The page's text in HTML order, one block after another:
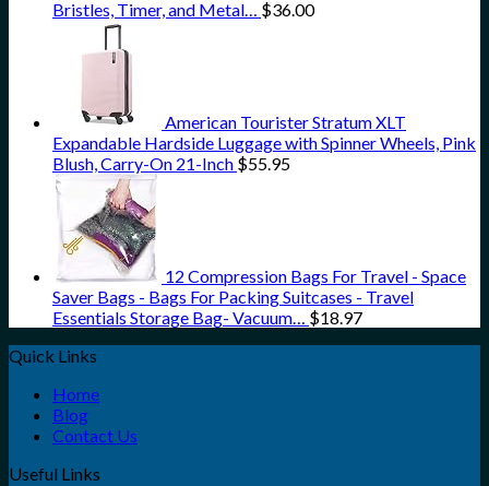
Bristles, Timer, and Metal… $36.00
American Tourister Stratum XLT
Expandable Hardside Luggage with Spinner Wheels, Pink
Blush, Carry-On 21-Inch $55.95
12 Compression Bags For Travel - Space
Saver Bags - Bags For Packing Suitcases - Travel
Essentials Storage Bag- Vacuum… $18.97
Quick Links
Home
Blog
Contact Us
Useful Links